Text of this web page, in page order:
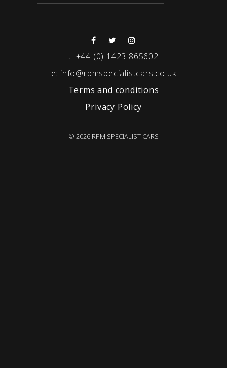
t: +44 (0) 1423 865602
e: info@rpmspecialistcars.co.uk
Terms and conditions
Privacy Policy
© 2026 RPM SPECIALIST CARS